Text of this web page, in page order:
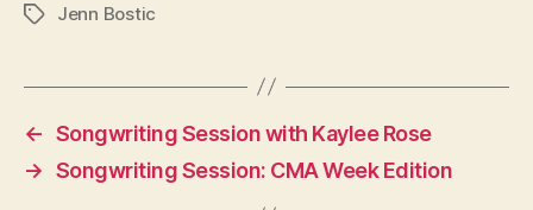
TagsJenn Bostic
← Songwriting Session with Kaylee Rose
→ Songwriting Session: CMA Week Edition